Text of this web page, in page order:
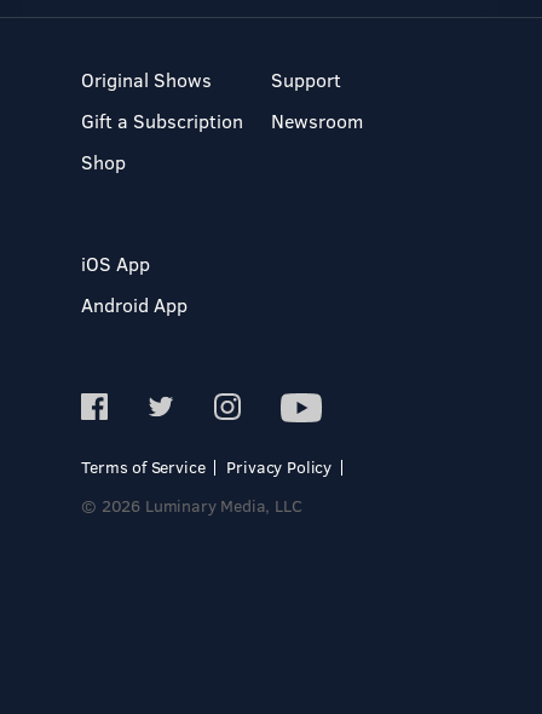
Original Shows
Gift a Subscription
Shop
Support
Newsroom
iOS App
Android App
Terms of Service
Privacy Policy
© 2026 Luminary Media, LLC